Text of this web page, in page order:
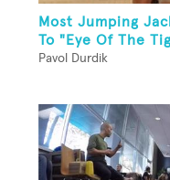
Most Jumping
To "Eye Of The
Pavol Durdik